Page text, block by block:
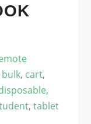
bulk, cart,
,
, tablet